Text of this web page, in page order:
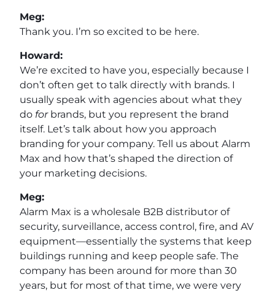
Meg:
Thank you. I’m so excited to be here.
Howard:
We’re excited to have you, especially because I
don’t often get to talk directly with brands. I
usually speak with agencies about what they
do forbrands, but you represent the brand
itself. Let’s talk about how you approach
branding for your company. Tell us about Alarm
Max and how that’s shaped the direction of
your marketing decisions.
Meg:
Alarm Max is a wholesale B2B distributor of
security, surveillance, access control, fire, and AV
equipment—essentially the systems that keep
buildings running and keep people safe. The
company has been around for more than 30
years, but for most of that time, we were very